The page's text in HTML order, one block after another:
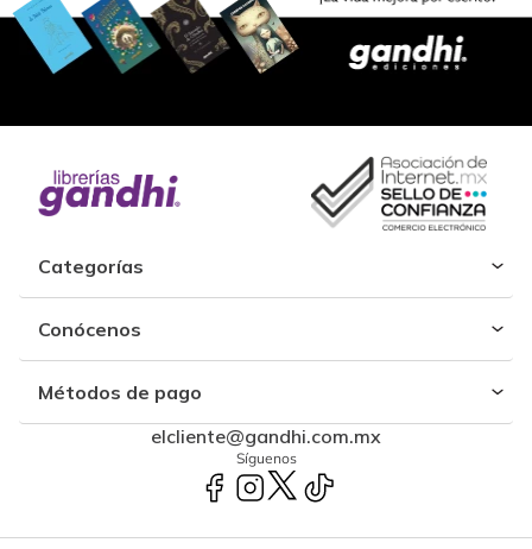
Categorías
Conócenos
Métodos de pago
elcliente@gandhi.com.mx
Síguenos